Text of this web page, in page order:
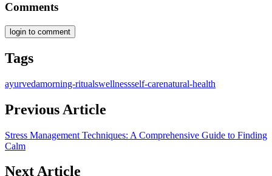
Comments
login to comment
Tags
ayurvedamorning-ritualswellnessself-carenatural-health
Previous Article
Stress Management Techniques: A Comprehensive Guide to Finding
Calm
Next Article